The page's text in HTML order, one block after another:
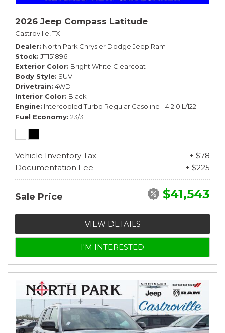
2026 Jeep Compass Latitude
Castroville, TX
Dealer North Park Chrysler Dodge Jeep Ram
Stock JT151896
Exterior Color Bright White Clearcoat
Body Style SUV
Drivetrain 4WD
Interior Color Black
Engine Intercooled Turbo Regular Gasoline I-4 2.0 L/122
Fuel Economy 23/31
Vehicle Inventory Tax
+ $78
Documentation Fee
+ $225
Sale Price $41,543
VIEW DETAILS
I'M INTERESTED